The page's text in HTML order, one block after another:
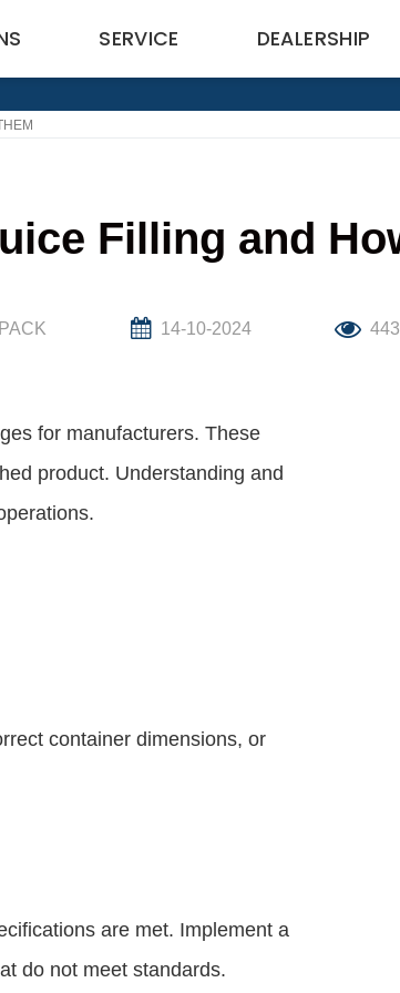
SERVICE DEALERSHIP
Filling and
14-10-2024 443
for manufacturers. These
product. Understanding and
container dimensions, or
are met. Implement a
do not meet standards.